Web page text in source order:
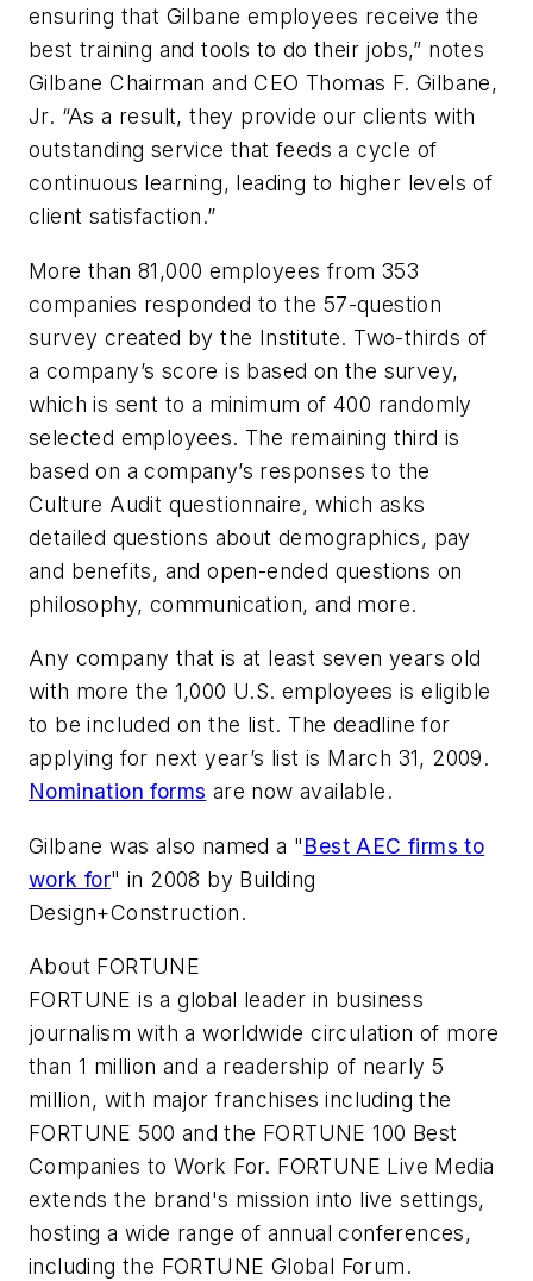
ensuring that Gilbane employees receive the
best training and tools to do their jobs,” notes
Gilbane Chairman and CEO Thomas F. Gilbane,
Jr. “As a result, they provide our clients with
outstanding service that feeds a cycle of
continuous learning, leading to higher levels of
client satisfaction.”
More than 81,000 employees from 353
companies responded to the 57-question
survey created by the Institute. Two-thirds of
a company’s score is based on the survey,
which is sent to a minimum of 400 randomly
selected employees. The remaining third is
based on a company’s responses to the
Culture Audit questionnaire, which asks
detailed questions about demographics, pay
and benefits, and open-ended questions on
philosophy, communication, and more.
Any company that is at least seven years old
with more the 1,000 U.S. employees is eligible
to be included on the list. The deadline for
applying for next year’s list is March 31, 2009.
Nomination forms are now available.
Gilbane was also named a "Best AEC firms to
work for" in 2008 by Building
Design+Construction.
About FORTUNE
FORTUNE is a global leader in business
journalism with a worldwide circulation of more
than 1 million and a readership of nearly 5
million, with major franchises including the
FORTUNE 500 and the FORTUNE 100 Best
Companies to Work For. FORTUNE Live Media
extends the brand's mission into live settings,
hosting a wide range of annual conferences,
including the FORTUNE Global Forum.